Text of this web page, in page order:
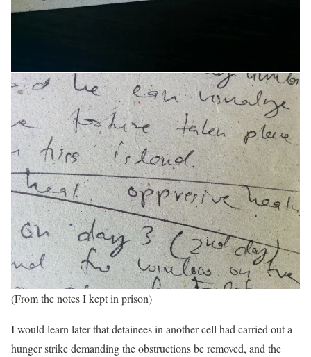
(From the notes I kept in prison)
I would learn later that detainees in another cell had carried out a
hunger strike demanding the obstructions be removed, and the